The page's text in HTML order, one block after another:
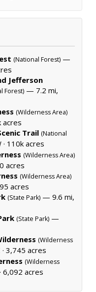
(National Forest) —
Jefferson
Forest) — 7.2 mi,
(Wilderness Area)
acres
Trail (National
110k acres
(Wilderness Area)
acres
(Wilderness Area)
acres
(State Park) — 9.6 mi,
(State Park) —
(Wilderness
3,745 acres
(Wilderness
6,092 acres